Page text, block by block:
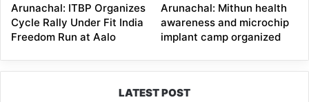
Arunachal: ITBP Organizes
Cycle Rally Under Fit India
Freedom Run at Aalo
Arunachal: Mithun health
awareness and microchip
implant camp organized
LATEST POST